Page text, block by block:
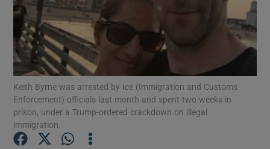
Show Podcasts sub sections
Keith Byrne was arrested by Ice (Immigration and Customs
Enforcement) officials last month and spent two weeks in
prison, under a Trump-ordered crackdown on illegal
immigration.